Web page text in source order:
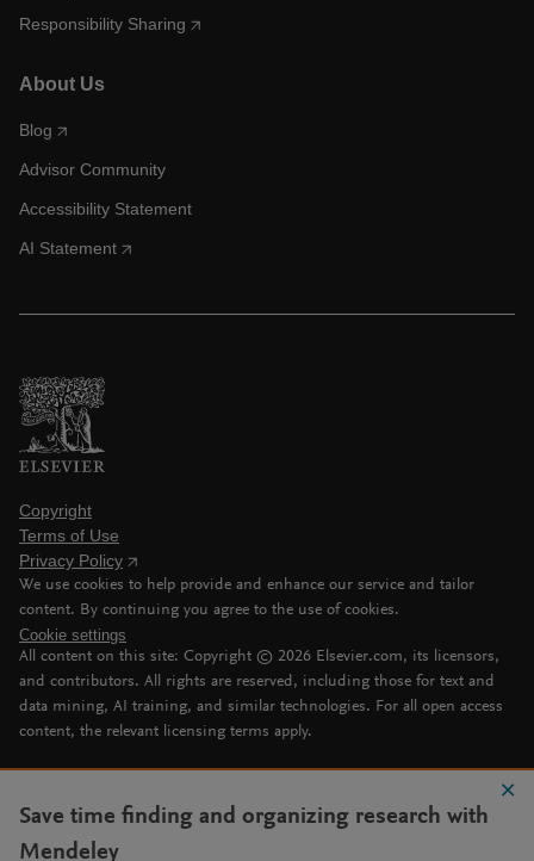
Responsibility Sharing
About Us
Blog
Advisor Community
Accessibility Statement
AI Statement
Copyright
Terms of Use
Privacy Policy
We use cookies to help provide and enhance our service and tailor
content. By continuing you agree to the use of cookies.
Cookie settings
All content on this site: Copyright © 2026 Elsevier.com, its licensors,
and contributors. All rights are reserved, including those for text and
data mining, AI training, and similar technologies. For all open access
content, the relevant licensing terms apply.
Save time finding and organizing research with
Mendeley